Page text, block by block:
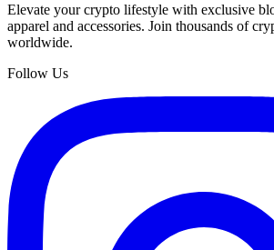
Elevate your crypto lifestyle with exclusive
apparel and accessories. Join thousands of
worldwide.
Follow Us